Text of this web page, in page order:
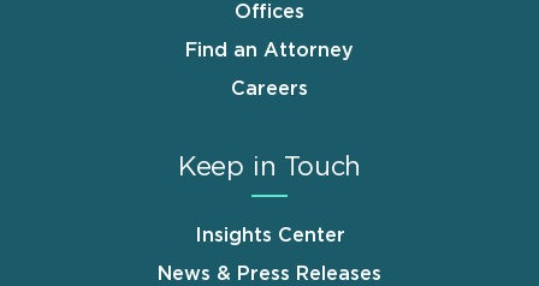
Offices
Find an Attorney
Careers
Keep in Touch
Insights Center
News & Press Releases